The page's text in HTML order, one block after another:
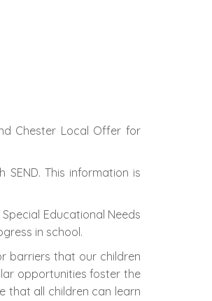
Chester Local Offer for
This information is
Educational Needs
in school.
barriers that our children
opportunities foster the
that all children can learn